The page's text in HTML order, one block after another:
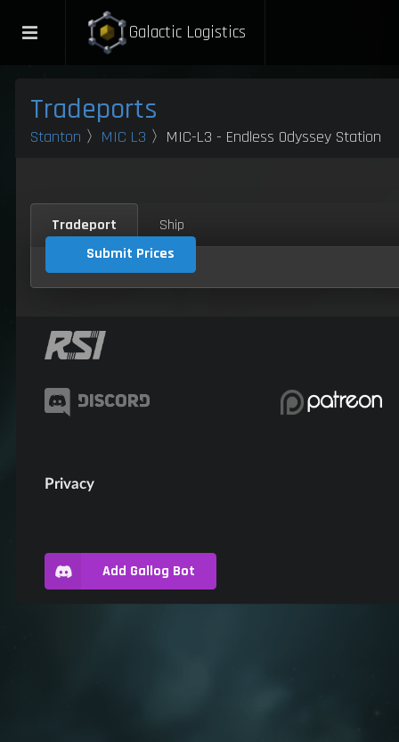
Galactic Logistics
Tradeports
Stanton 〉 MIC L3 〉MIC-L3 - Endless Odyssey Station
Tradeport
Ship
Submit Prices
Privacy
Add Gallog Bot